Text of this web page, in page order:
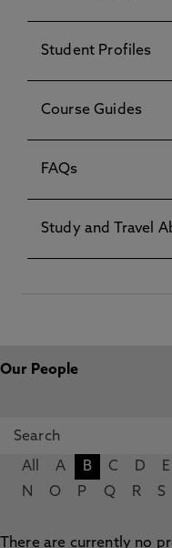
Student Profiles
Course Guides
FAQs
Study and Travel
Our People
All A B C D E
N
O P Q R S
There are currently no